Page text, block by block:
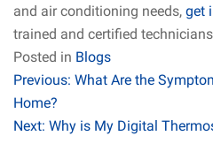
and air conditioning needs, get
trained and certified
Posted in Blogs
Post
navigation
Previous: What Are the
Home?
Next: Why is My Digital